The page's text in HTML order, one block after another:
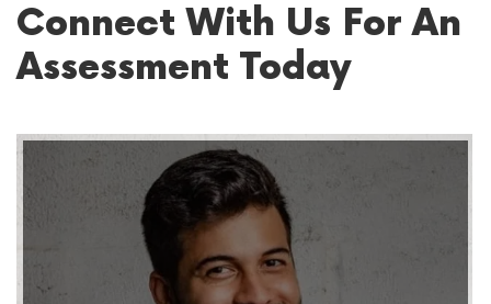
Connect With Us For An
Assessment Today